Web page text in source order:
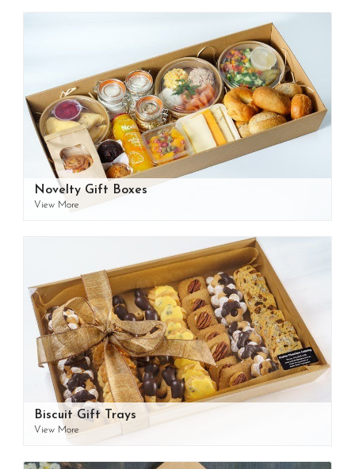
Novelty Gift Boxes
View More
Biscuit Gift Trays
View More